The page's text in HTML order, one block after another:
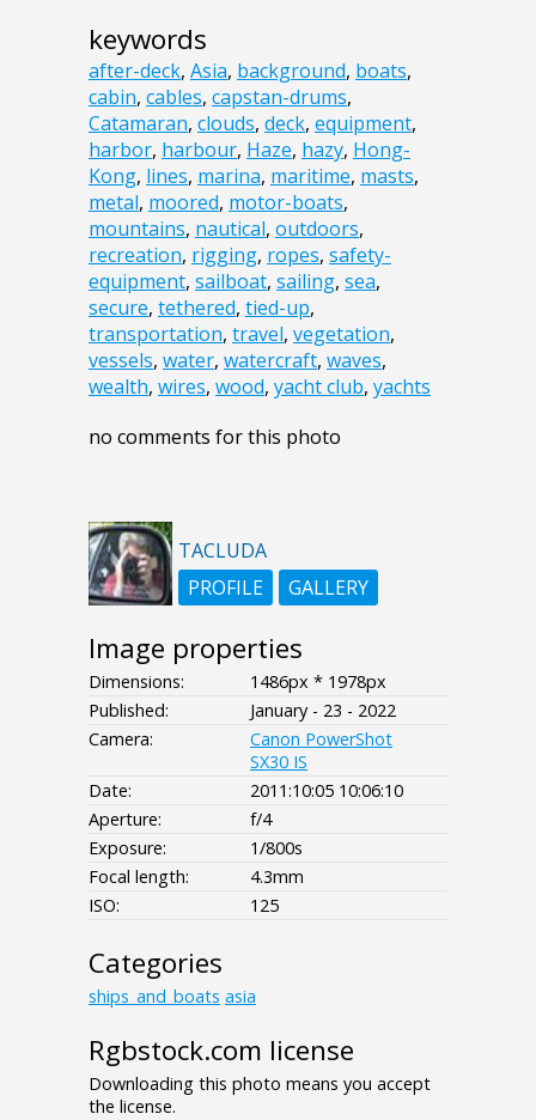
keywords
after-deck, Asia, background, boats,
cabin, cables, capstan-drums,
Catamaran, clouds, deck, equipment,
harbor, harbour, Haze, hazy, Hong-
Kong, lines, marina, maritime, masts,
metal, moored, motor-boats,
mountains, nautical, outdoors,
recreation, rigging, ropes, safety-
equipment, sailboat, sailing, sea,
secure, tethered, tied-up,
transportation, travel, vegetation,
vessels, water, watercraft, waves,
wealth, wires, wood, yacht club, yachts
no comments for this photo
TACLUDA
PROFILE
GALLERY
Image properties
Dimensions:
1486px * 1978px
Published:
January - 23 - 2022
Camera:
Canon PowerShot
SX30 IS
Date:
2011:10:05 10:06:10
Aperture:
f/4
Exposure:
1/800s
Focal length:
4.3mm
ISO:
125
Categories
ships_and_boats asia
Rgbstock.com license
Downloading this photo means you accept
the license.